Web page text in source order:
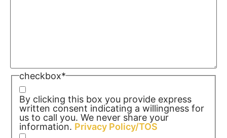
checkbox*
By clicking this box you provide express
written consent indicating a willingness for
us to call you. We never share your
information. Privacy Policy/TOS